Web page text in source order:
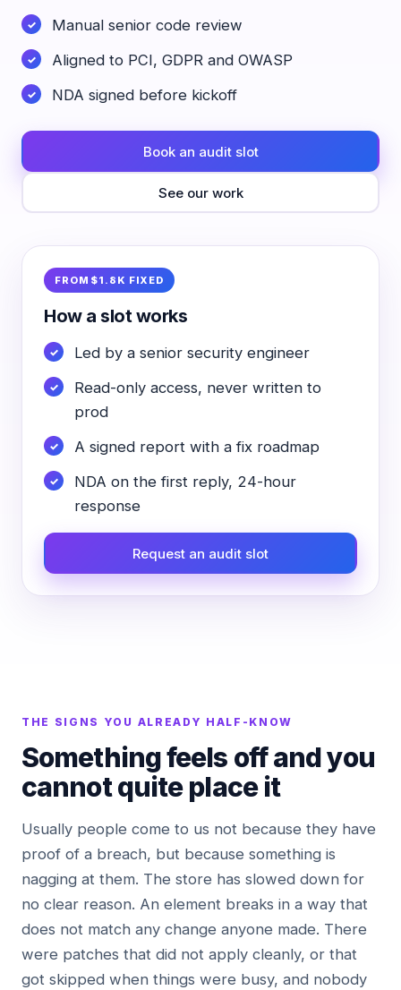
Manual senior code review
Aligned to PCI, GDPR and OWASP
NDA signed before kickoff
Book an audit slot
See our work
FROM $1.8K FIXED
How a slot works
Led by a senior security engineer
Read-only access, never written to
prod
A signed report with a fix roadmap
NDA on the first reply, 24-hour
response
Request an audit slot
THE SIGNS YOU ALREADY HALF-KNOW
Something feels off and you
cannot quite place it
Usually people come to us not because they have
proof of a breach, but because something is
nagging at them. The store has slowed down for
no clear reason. An element breaks in a way that
does not match any change anyone made. There
were patches that did not apply cleanly, or that
got skipped when things were busy, and nobody